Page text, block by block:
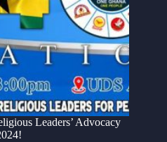
Leaders’ Advocacy